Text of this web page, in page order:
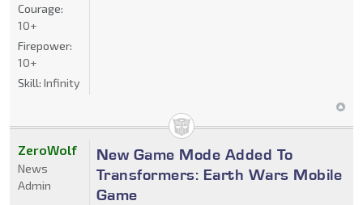
Courage:
10+
Firepower:
10+
Skill: Infinity
New Game Mode Added To
Transformers: Earth Wars Mobile
Game
ZeroWolf
News
Admin